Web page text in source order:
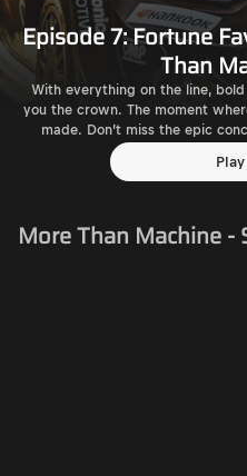
Episode 7: Fortune
Than
With everything on the line,
you the crown. The moment
made. Don’t miss the epic
More Than Machine -